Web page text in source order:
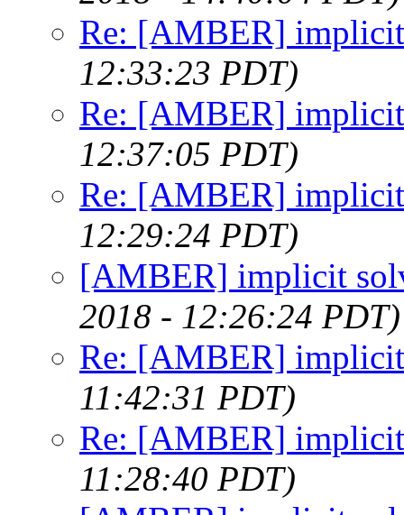
Re: [AMBER]
12:33:23 PDT)
Re: [AMBER]
12:37:05 PDT)
Re: [AMBER]
12:29:24 PDT)
[AMBER] implicit
2018 - 12:26:24 PDT)
Re: [AMBER]
11:42:31 PDT)
Re: [AMBER]
11:28:40 PDT)